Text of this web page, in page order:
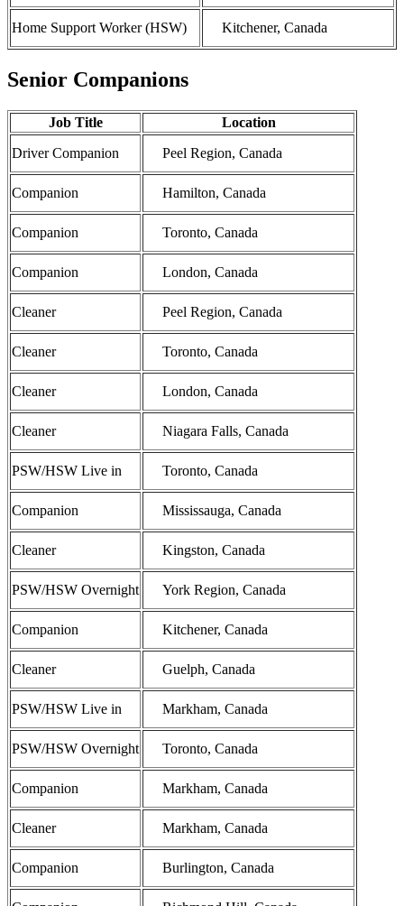
Home Support Worker (HSW) Kitchener, Canada
Senior Companions
Job Title
Location
Driver Companion
Peel Region, Canada
Companion Hamilton, Canada
Companion Toronto, Canada
Companion London, Canada
Cleaner Peel Region, Canada
Cleaner Toronto, Canada
Cleaner London, Canada
Cleaner Niagara Falls, Canada
PSW/HSW Live in Toronto, Canada
Companion Mississauga, Canada
Cleaner Kingston, Canada
PSW/HSW Overnight York Region, Canada
Companion Kitchener, Canada
Cleaner Guelph, Canada
PSW/HSW Live in Markham, Canada
PSW/HSW Overnight Toronto, Canada
Companion Markham, Canada
Cleaner Markham, Canada
Companion Burlington, Canada